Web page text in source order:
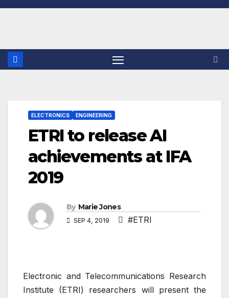
Skip
ELECTRONICS ENGINEERING
ETRI to release AI
achievements at IFA
2019
By Marie Jones
SEP 4, 2019 #ETRI
Electronic and Telecommunications Research
Institute (ETRI) researchers will present the